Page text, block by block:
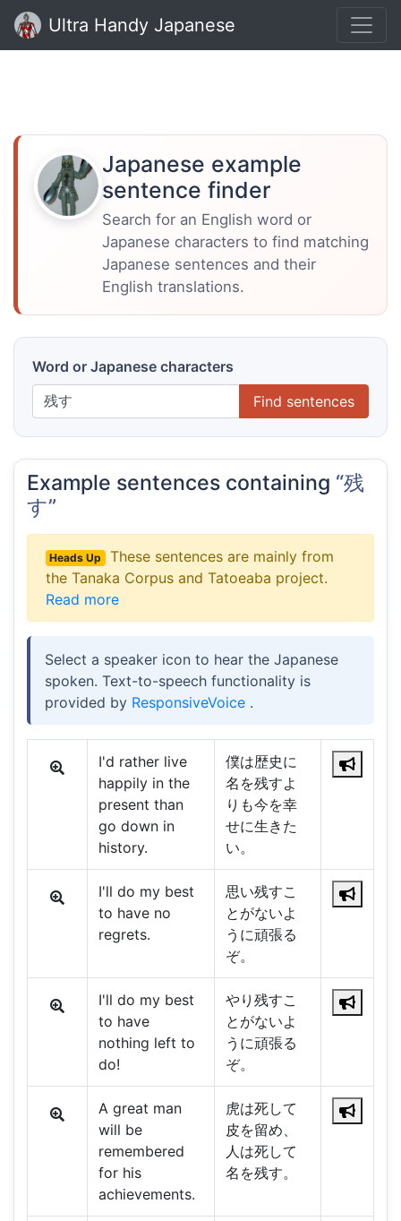
Ultra Handy Japanese
Japanese example
sentence finder
Search for an English word or
Japanese characters to find matching
Japanese sentences and their
English translations.
Word or Japanese characters
Find sentences
Example sentences containing “残
す”
Heads Up
These sentences are mainly from
the Tanaka Corpus and Tatoeaba project.
Read more
Select a speaker icon to hear the Japanese
spoken. Text-to-speech functionality is
provided by ResponsiveVoice .
I'd rather live
happily in the
present than
go down in
history.
僕は歴史に
名を残すよ
りも今を幸
せに生きた
い。
I'll do my best
to have no
regrets.
思い残すこ
とがないよ
うに頑張る
ぞ。
I'll do my best
to have
nothing left to
do!
やり残すこ
とがないよ
うに頑張る
ぞ。
A great man
will be
remembered
for his
achievements.
虎は死して
皮を留め、
人は死して
名を残す。